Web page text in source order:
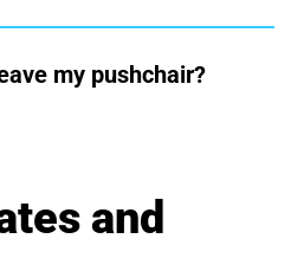
my pushchair?
and